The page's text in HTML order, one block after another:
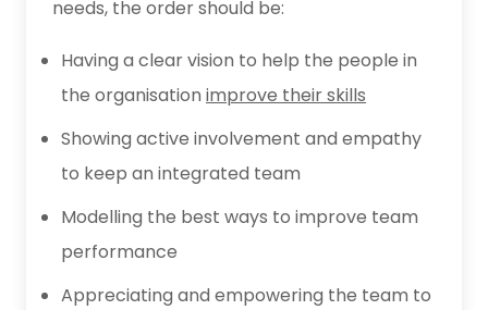
needs, the order should be:
Having a clear vision to help the people in
the organisation improve their skills
Showing active involvement and empathy
to keep an integrated team
Modelling the best ways to improve team
performance
Appreciating and empowering the team to